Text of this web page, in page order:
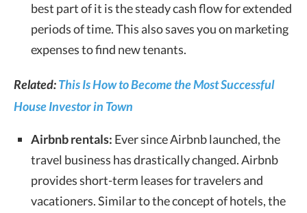
best part of it is the steady cash flow for extended
periods of time. This also saves you on marketing
expenses to find new tenants.
Related:This Is How to Become the Most Successful
House Investor in Town
Airbnb rentals: Ever since Airbnb launched, the
travel business has drastically changed. Airbnb
provides short-term leases for travelers and
vacationers. Similar to the concept of hotels, the